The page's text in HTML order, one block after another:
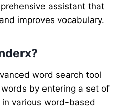
assistant that
improves vocabulary.
word search tool
by entering a set of
various word-based